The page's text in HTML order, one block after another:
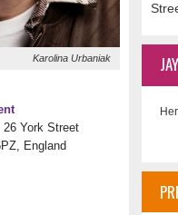
Karolina Urbaniak
York Street
England